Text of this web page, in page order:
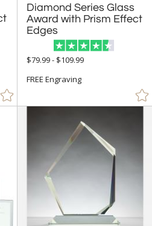
Diamond Series Glass
Award with Prism Effect
Edges
$79.99 - $109.99
FREE Engraving